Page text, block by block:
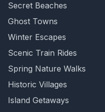
Secret Beaches
Ghost Towns
Winter Escapes
Scenic Train Rides
Spring Nature Walks
Historic Villages
Island Getaways